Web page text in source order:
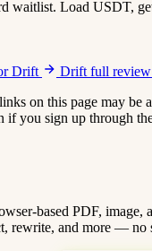
waitlist. Load USDT,
Drift
Drift full review
on this page may be
if you sign up through
based PDF, image,
rewrite, and more — no